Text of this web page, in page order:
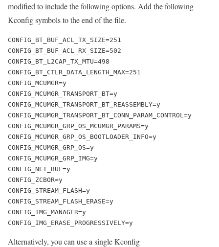
modified to include the following options. Add the following
Kconfig symbols to the end of the file.
CONFIG_BT_BUF_ACL_TX_SIZE=251
CONFIG_BT_BUF_ACL_RX_SIZE=502
CONFIG_BT_L2CAP_TX_MTU=498
CONFIG_BT_CTLR_DATA_LENGTH_MAX=251
CONFIG_MCUMGR=y
CONFIG_MCUMGR_TRANSPORT_BT=y
CONFIG_MCUMGR_TRANSPORT_BT_REASSEMBLY=y
CONFIG_MCUMGR_TRANSPORT_BT_CONN_PARAM_CONTROL=y
CONFIG_MCUMGR_GRP_OS_MCUMGR_PARAMS=y
CONFIG_MCUMGR_GRP_OS_BOOTLOADER_INFO=y
CONFIG_MCUMGR_GRP_OS=y
CONFIG_MCUMGR_GRP_IMG=y
CONFIG_NET_BUF=y
CONFIG_ZCBOR=y
CONFIG_STREAM_FLASH=y
CONFIG_STREAM_FLASH_ERASE=y
CONFIG_IMG_MANAGER=y
CONFIG_IMG_ERASE_PROGRESSIVELY=y
Alternatively, you can use a single Kconfig